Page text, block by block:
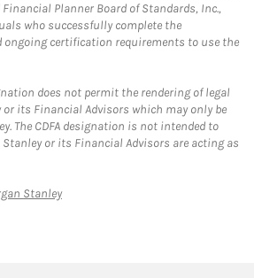
Planner Board of Standards, Inc.,
who successfully complete the
certification requirements to use the
does not permit the rendering of legal
or its Financial Advisors which may only be
The CDFA designation is not intended to
or its Financial Advisors are acting as
StanleyLink Opens in New Tab